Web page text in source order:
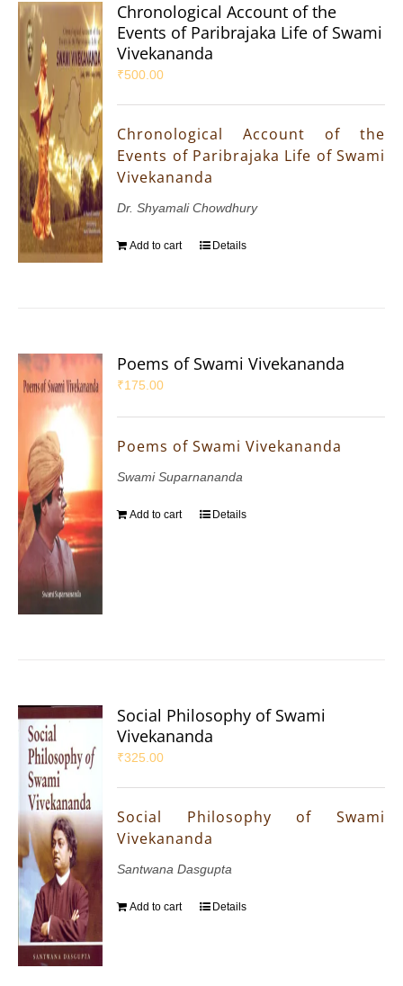
Chronological Account of the
Events of Paribrajaka Life of Swami
Vivekananda
₹500.00
Chronological Account of the
Events of Paribrajaka Life of Swami
Vivekananda
Dr. Shyamali Chowdhury
Add to cart Details
Poems of Swami Vivekananda
₹175.00
Poems of Swami Vivekananda
Swami Suparnananda
Add to cart Details
Social Philosophy of Swami
Vivekananda
₹325.00
Social Philosophy of Swami
Vivekananda
Santwana Dasgupta
Add to cart Details